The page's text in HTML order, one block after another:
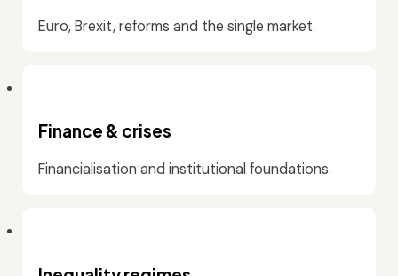
Euro, Brexit, reforms and the single market.
Finance & crises
Financialisation and institutional foundations.